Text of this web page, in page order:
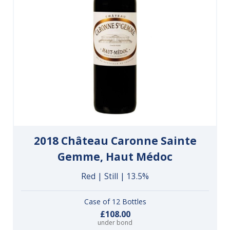
2018 Château Caronne Sainte
Gemme, Haut Médoc
Red | Still | 13.5%
Case of 12 Bottles
£108.00
under bond